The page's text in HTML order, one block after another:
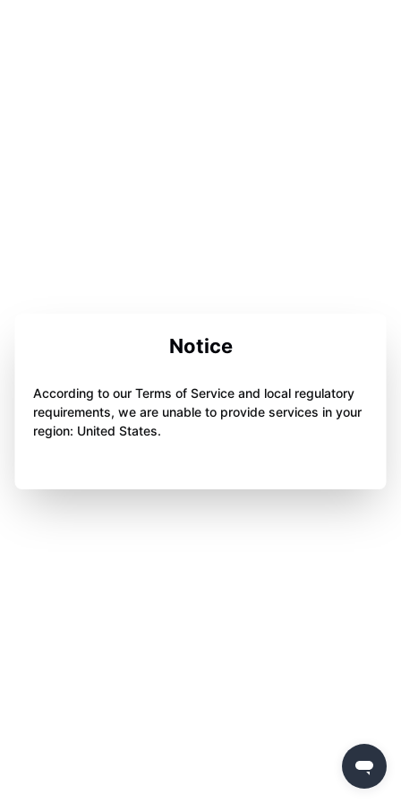
Notice
According to our Terms of Service and local regulatory
requirements, we are unable to provide services in your
region: United States.